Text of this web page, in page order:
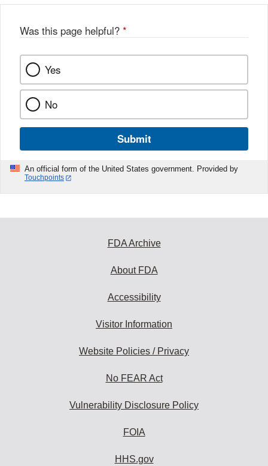
Was this page helpful? *
Yes
No
Submit
An official form of the United States government. Provided by
Touchpoints
FDA Archive
About FDA
Accessibility
Visitor Information
Website Policies / Privacy
No FEAR Act
Vulnerability Disclosure Policy
FOIA
HHS.gov